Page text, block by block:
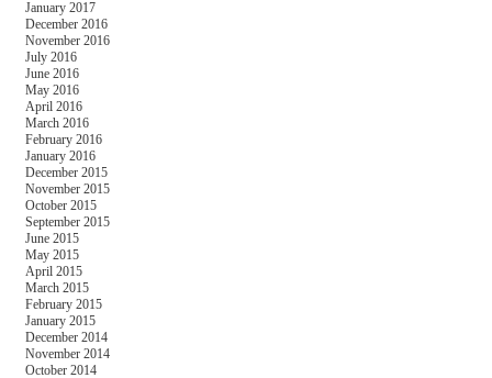
January 2017
December 2016
November 2016
July 2016
June 2016
May 2016
April 2016
March 2016
February 2016
January 2016
December 2015
November 2015
October 2015
September 2015
June 2015
May 2015
April 2015
March 2015
February 2015
January 2015
December 2014
November 2014
October 2014